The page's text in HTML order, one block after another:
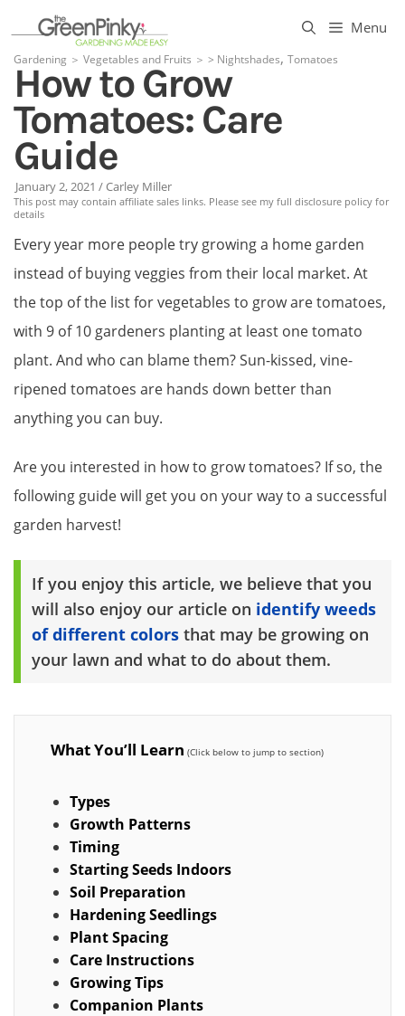
content
Menu
Gardening ＞ Vegetables and Fruits ＞ > Nightshades, Tomatoes
How to Grow
Tomatoes: Care
Guide
January 2, 2021 /Carley Miller
This post may contain affiliate sales links. Please see my full disclosure policy for
details
Every year more people try growing a home garden
instead of buying veggies from their local market. At
the top of the list for vegetables to grow are tomatoes,
with 9 of 10 gardeners planting at least one tomato
plant. And who can blame them? Sun-kissed, vine-
ripened tomatoes are hands down better than
anything you can buy.
Are you interested in how to grow tomatoes? If so, the
following guide will get you on your way to a successful
garden harvest!
If you enjoy this article, we believe that you
will also enjoy our article on identify weeds
of different colors that may be growing on
your lawn and what to do about them.
What You’ll Learn
Types
Growth Patterns
Timing
Starting Seeds Indoors
Soil Preparation
Hardening Seedlings
Plant Spacing
Care Instructions
Growing Tips
Companion Plants